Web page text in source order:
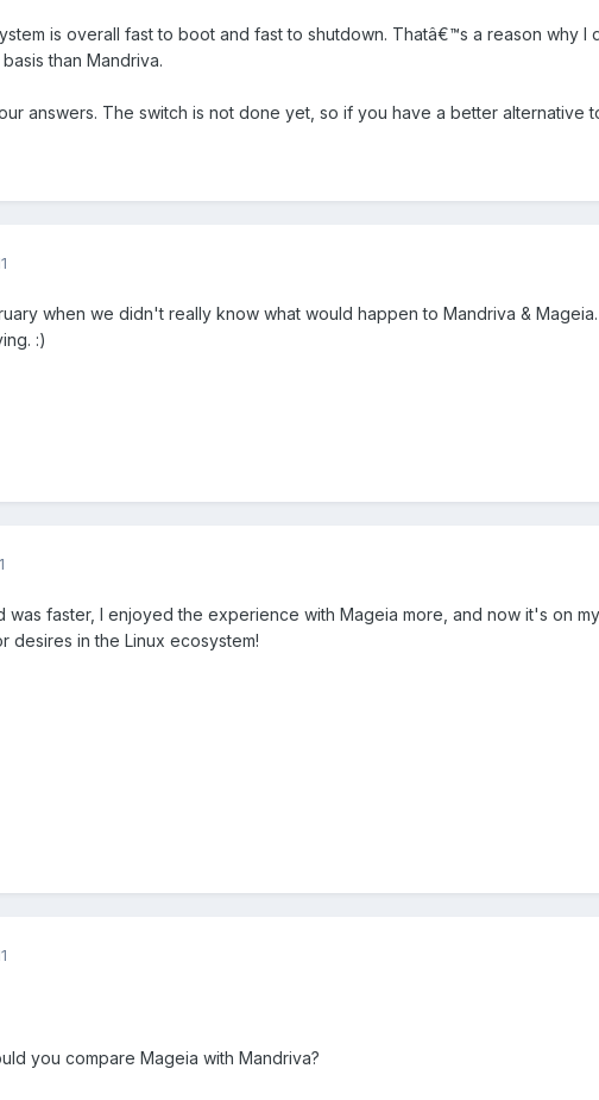
is overall fast to boot and fast to shutdown. Thatâ€™s a reason why
than Mandriva.
answers. The switch is not done yet, so if you have a better alternative
when we didn't really know what would happen to Mandriva &
:)
was faster, I enjoyed the experience with Mageia more, and now it's on
desires in the Linux ecosystem!
you compare Mageia with Mandriva?